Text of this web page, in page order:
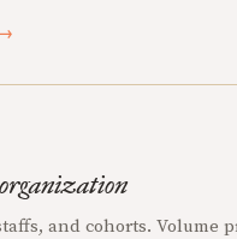
and cohorts. Volume